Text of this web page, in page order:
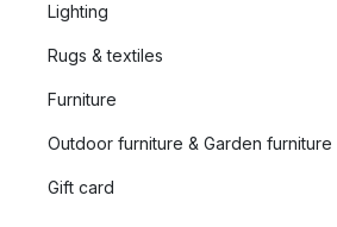
Lighting
Rugs & textiles
Furniture
Outdoor furniture & Garden furniture
Gift card